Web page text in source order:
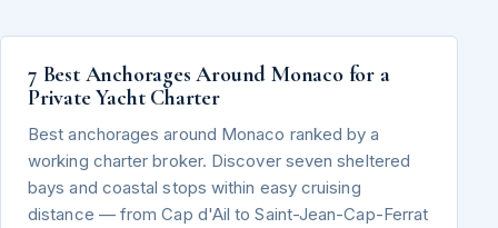
7 Best Anchorages Around Monaco for a
Private Yacht Charter
Best anchorages around Monaco ranked by a
working charter broker. Discover seven sheltered
bays and coastal stops within easy cruising
distance — from Cap d'Ail to Saint-Jean-Cap-Ferrat